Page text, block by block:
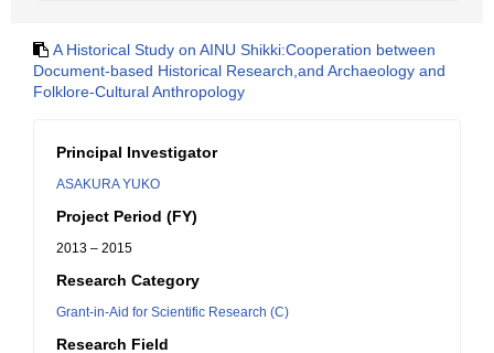
A Historical Study on AINU Shikki:Cooperation between
Document-based Historical Research,and Archaeology and
Folklore-Cultural Anthropology
Principal Investigator
ASAKURA YUKO
Project Period (FY)
2013 – 2015
Research Category
Grant-in-Aid for Scientific Research (C)
Research Field